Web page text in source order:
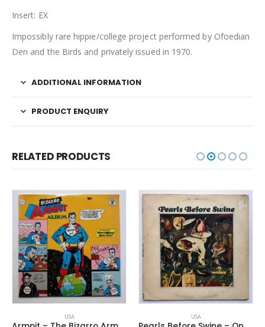
Insert: EX
Impossibly rare hippie/college project performed by Ofoedian
Den and the Birds and privately issued in 1970.
ADDITIONAL INFORMATION
PRODUCT ENQUIRY
RELATED PRODUCTS
USA USA